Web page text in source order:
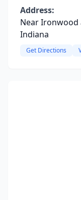
Address:
Near Ironwood
Indiana
Get Directions